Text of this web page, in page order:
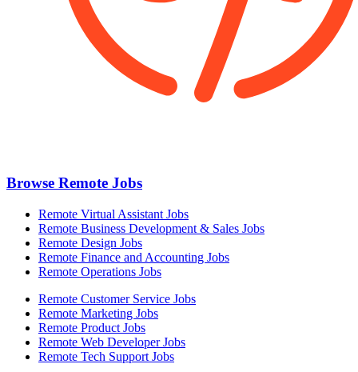
Browse Remote Jobs
Remote Virtual Assistant Jobs
Remote Business Development & Sales Jobs
Remote Design Jobs
Remote Finance and Accounting Jobs
Remote Operations Jobs
Remote Customer Service Jobs
Remote Marketing Jobs
Remote Product Jobs
Remote Web Developer Jobs
Remote Tech Support Jobs